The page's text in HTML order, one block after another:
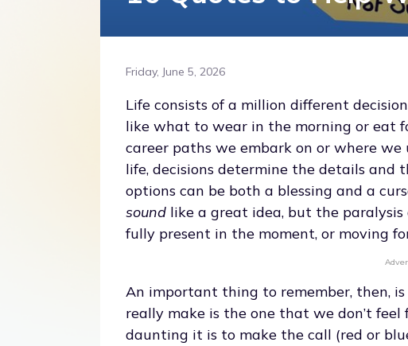
Friday, June 5, 2026
Life consists of a million different
like what to wear in the morning or eat
career paths we embark on or where
life, decisions determine the details and
options can be both a blessing and a
sound like a great idea, but the
fully present in the moment, or moving
An important thing to remember, then,
really make is the one that we don’t
daunting it is to make the call (red or